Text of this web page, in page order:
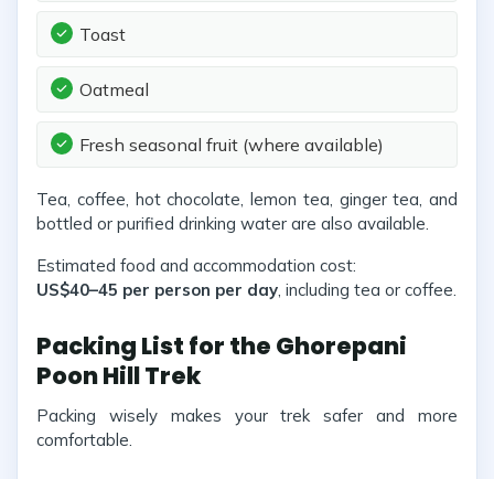
Toast
Oatmeal
Fresh seasonal fruit (where available)
Tea, coffee, hot chocolate, lemon tea, ginger tea, and
bottled or purified drinking water are also available.
Estimated food and accommodation cost:
US$40–45 per person per day, including tea or coffee.
Packing List for the Ghorepani
Poon Hill Trek
Packing wisely makes your trek safer and more
comfortable.